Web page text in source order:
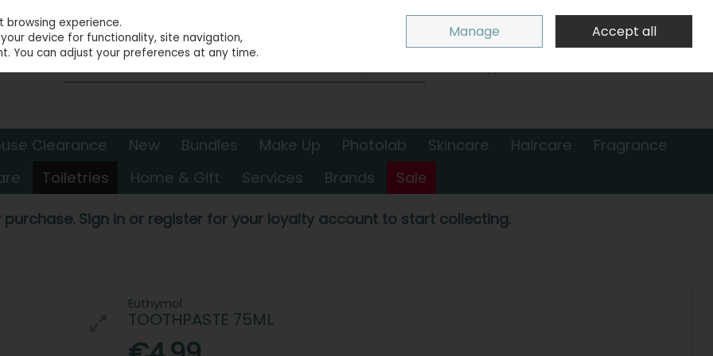
Sign in
0 items - €0.00 Checkout
Clearance New Bundles Make Up Photolab Skincare Haircare
Fragrance
Toiletries Home & Gift Services Brands Sale
purchase. Sign in or register for your loyalty account to start collecting.
Euthymol
TOOTHPASTE 75ML
experience.
device for functionality, site navigation,
You can adjust your preferences at any time.
Manage Accept all